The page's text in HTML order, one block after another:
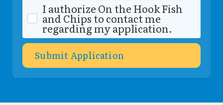
I authorize On the Hook Fish
and Chips to contact me
regarding my application.
Submit Application